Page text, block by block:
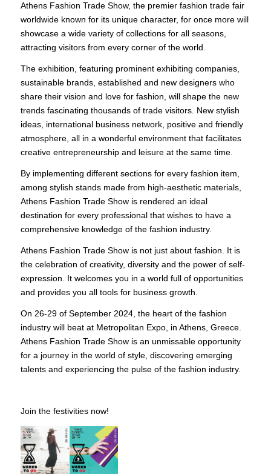
Athens Fashion Trade Show, the premier fashion trade fair
worldwide known for its unique character, for once more will
showcase a wide variety of collections for all seasons,
attracting visitors from every corner of the world.
The exhibition, featuring prominent exhibiting companies,
sustainable brands, established and new designers who
share their vision and love for fashion, will shape the new
trends fascinating thousands of trade visitors. New stylish
ideas, international business network, positive and friendly
atmosphere, all in a wonderful environment that facilitates
creative entrepreneurship and leisure at the same time.
By implementing different sections for every fashion item,
among stylish stands made from high-aesthetic materials,
Athens Fashion Trade Show is rendered an ideal
destination for every professional that wishes to have a
comprehensive knowledge of the fashion industry.
Athens Fashion Trade Show is not just about fashion. It is
the celebration of creativity, diversity and the power of self-
expression. It welcomes you in a world full of opportunities
and provides you all tools for business growth.
On 26-29 of September 2024, the heart of the fashion
industry will beat at Metropolitan Expo, in Athens, Greece.
Athens Fashion Trade Show is an unmissable opportunity
for a journey in the world of style, discovering emerging
talents and experiencing the pulse of the fashion industry.
Join the festivities now!